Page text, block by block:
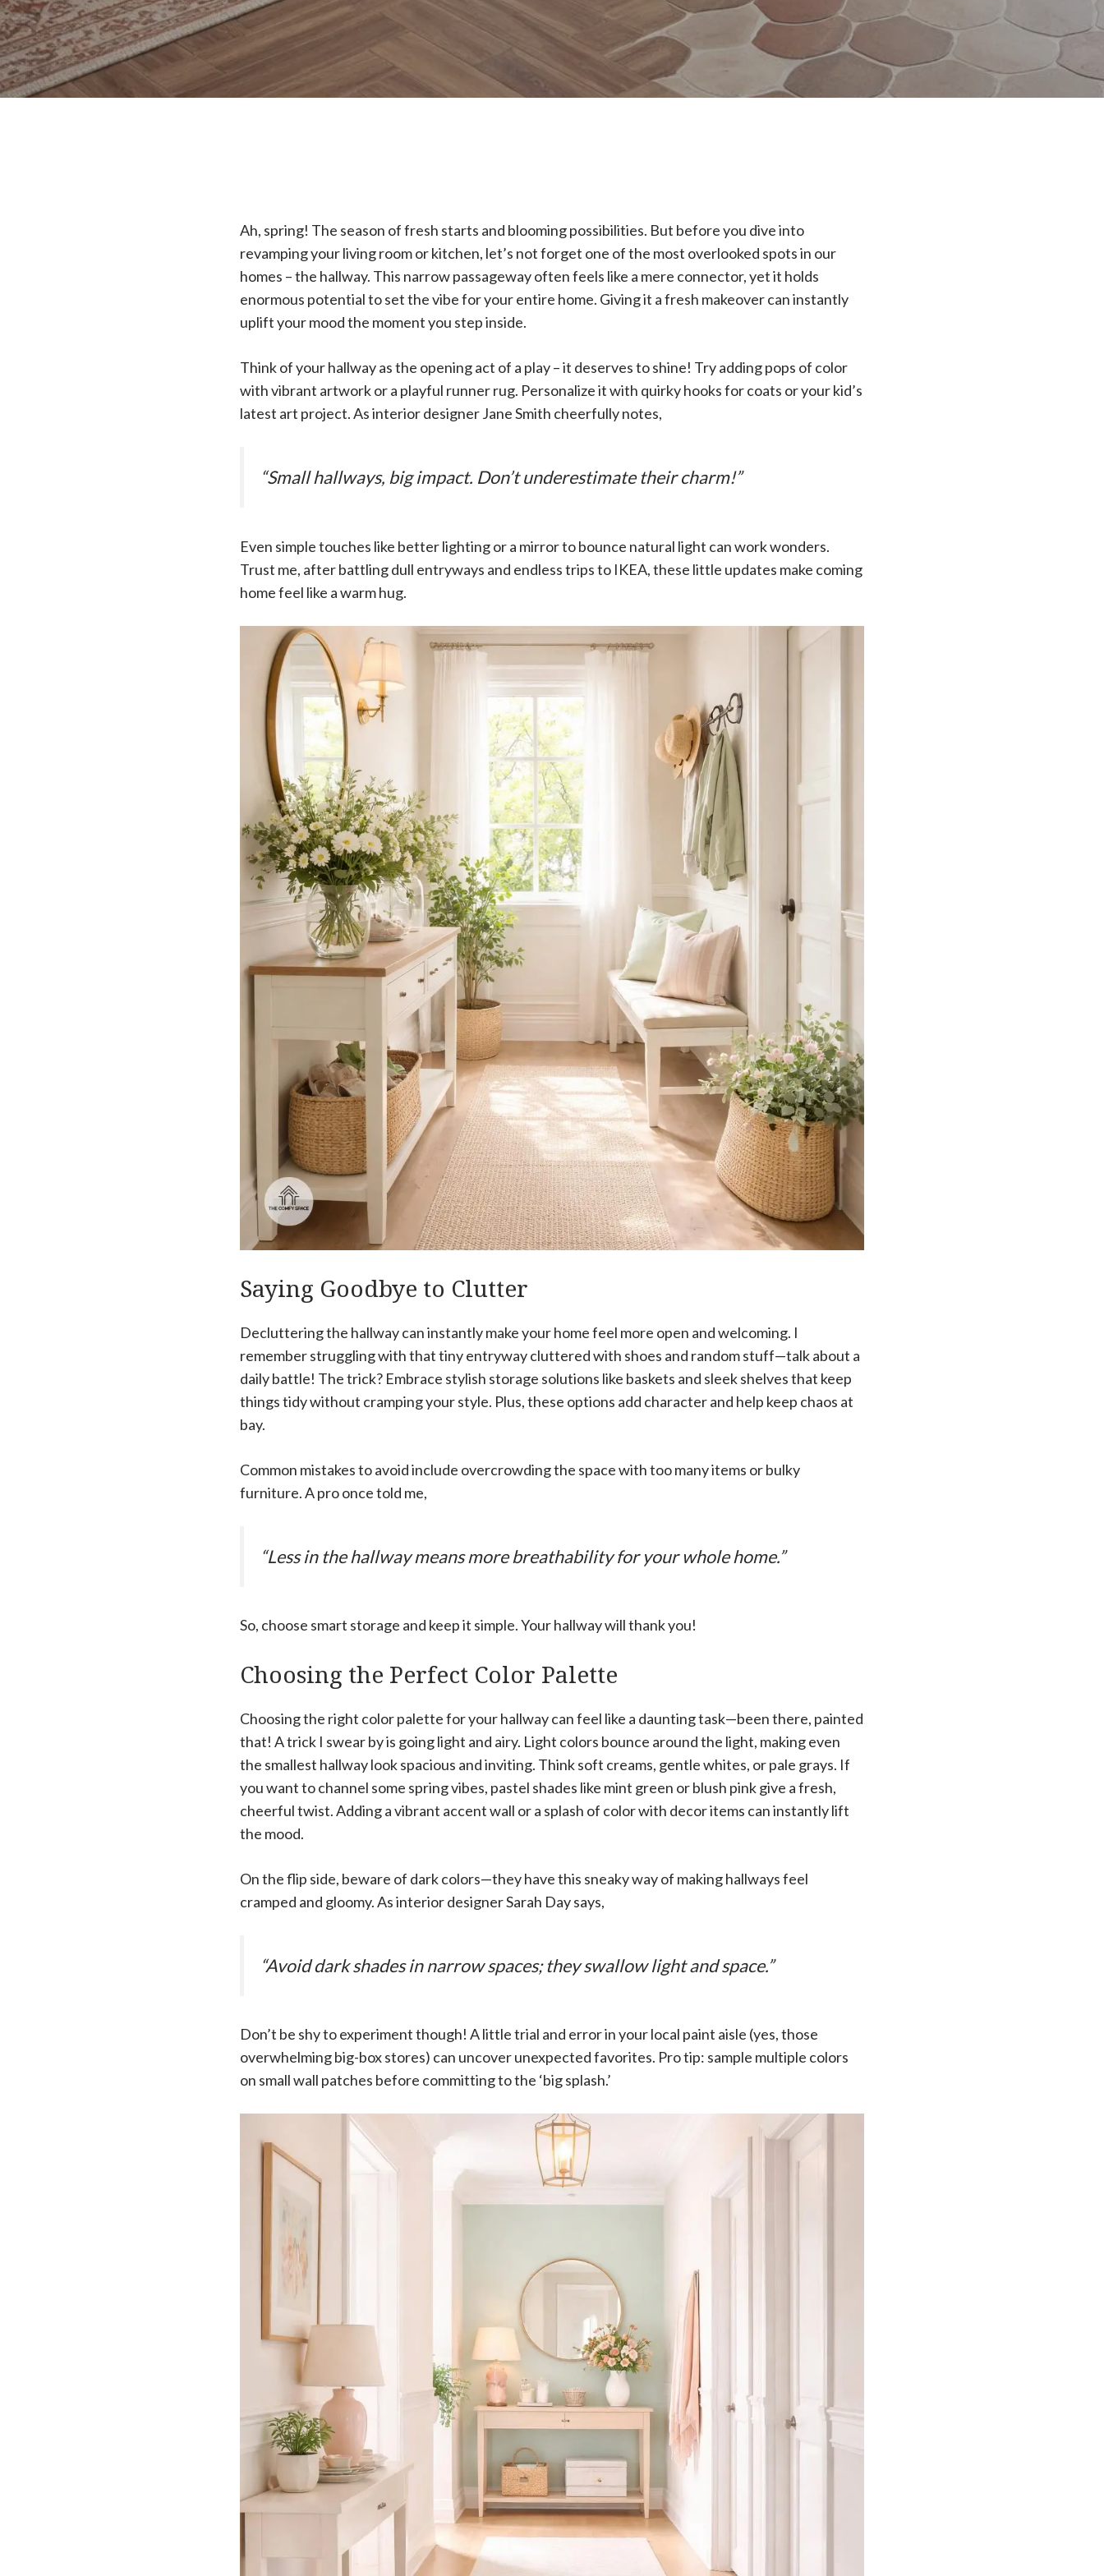
Ah, spring! The season of fresh starts and blooming possibilities. But before you dive into
revamping your living room or kitchen, let’s not forget one of the most overlooked spots in our
homes – the hallway. This narrow passageway often feels like a mere connector, yet it holds
enormous potential to set the vibe for your entire home. Giving it a fresh makeover can instantly
uplift your mood the moment you step inside.
Think of your hallway as the opening act of a play – it deserves to shine! Try adding pops of color
with vibrant artwork or a playful runner rug. Personalize it with quirky hooks for coats or your kid’s
latest art project. As interior designer Jane Smith cheerfully notes,
“Small hallways, big impact. Don’t underestimate their charm!”
Even simple touches like better lighting or a mirror to bounce natural light can work wonders.
Trust me, after battling dull entryways and endless trips to IKEA, these little updates make coming
home feel like a warm hug.
Saying Goodbye to Clutter
Decluttering the hallway can instantly make your home feel more open and welcoming. I
remember struggling with that tiny entryway cluttered with shoes and random stuff—talk about a
daily battle! The trick? Embrace stylish storage solutions like baskets and sleek shelves that keep
things tidy without cramping your style. Plus, these options add character and help keep chaos at
bay.
Common mistakes to avoid include overcrowding the space with too many items or bulky
furniture. A pro once told me,
“Less in the hallway means more breathability for your whole home.”
So, choose smart storage and keep it simple. Your hallway will thank you!
Choosing the Perfect Color Palette
Choosing the right color palette for your hallway can feel like a daunting task—been there, painted
that! A trick I swear by is going light and airy. Light colors bounce around the light, making even
the smallest hallway look spacious and inviting. Think soft creams, gentle whites, or pale grays. If
you want to channel some spring vibes, pastel shades like mint green or blush pink give a fresh,
cheerful twist. Adding a vibrant accent wall or a splash of color with decor items can instantly lift
the mood.
On the flip side, beware of dark colors—they have this sneaky way of making hallways feel
cramped and gloomy. As interior designer Sarah Day says,
“Avoid dark shades in narrow spaces; they swallow light and space.”
Don’t be shy to experiment though! A little trial and error in your local paint aisle (yes, those
overwhelming big-box stores) can uncover unexpected favorites. Pro tip: sample multiple colors
on small wall patches before committing to the ‘big splash.’